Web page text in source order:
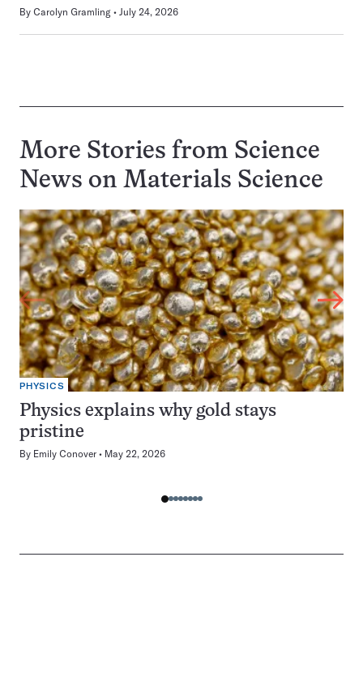
By Carolyn Gramling July 24, 2026
More Stories from Science
News on Materials Science
PHYSICS
Physics explains why gold stays
pristine
By Emily Conover May 22, 2026